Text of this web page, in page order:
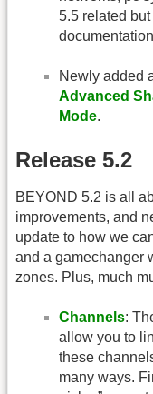
5.5 related
Newly added
Advanced
Mode.
Release 5.2
BEYOND 5.2 is all
improvements, and
update to how we
and a gamechanger
zones. Plus, much
Channels:
allow you to
these
many ways.